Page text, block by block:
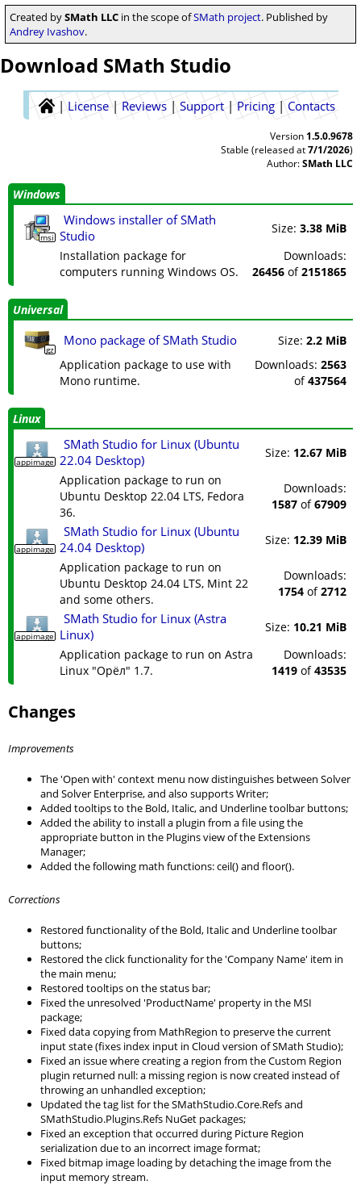
Created bySMath LLC in the scope ofSMath project. Published by
Andrey Ivashov.
Download SMath Studio
| License | Reviews | Support | Pricing | Contacts
Version 1.5.0.9678
Stable (released at7/1/2026)
Author:SMath LLC
Windows
msi
Windows installer of SMath
Studio
Size: 3.38 MiB
Installation package for
computers running Windows OS.
Downloads:
26456 of2151865
Universal
gz
Mono package of SMath Studio Size: 2.2 MiB
Application package to use with
Mono runtime.
Downloads: 2563
of437564
Linux
appimage
SMath Studio for Linux (Ubuntu
22.04 Desktop)
Size: 12.67 MiB
Application package to run on
Ubuntu Desktop 22.04 LTS, Fedora
36.
Downloads:
1587 of67909
appimage
SMath Studio for Linux (Ubuntu
24.04 Desktop)
Size: 12.39 MiB
Application package to run on
Ubuntu Desktop 24.04 LTS, Mint 22
and some others.
Downloads:
1754 of2712
appimage
SMath Studio for Linux (Astra
Linux)
Size: 10.21 MiB
Application package to run on Astra
Linux "Орёл" 1.7.
Downloads:
1419 of43535
Changes
Improvements
The 'Open with' context menu now distinguishes between Solver
and Solver Enterprise, and also supports Writer;
Added tooltips to the Bold, Italic, and Underline toolbar buttons;
Added the ability to install a plugin from a file using the
appropriate button in the Plugins view of the Extensions
Manager;
Added the following math functions: ceil() and floor().
Corrections
Restored functionality of the Bold, Italic and Underline toolbar
buttons;
Restored the click functionality for the 'Company Name' item in
the main menu;
Restored tooltips on the status bar;
Fixed the unresolved 'ProductName' property in the MSI
package;
Fixed data copying from MathRegion to preserve the current
input state (fixes index input in Cloud version of SMath Studio);
Fixed an issue where creating a region from the Custom Region
plugin returned null: a missing region is now created instead of
throwing an unhandled exception;
Updated the tag list for the SMathStudio.Core.Refs and
SMathStudio.Plugins.Refs NuGet packages;
Fixed an exception that occurred during Picture Region
serialization due to an incorrect image format;
Fixed bitmap image loading by detaching the image from the
input memory stream.